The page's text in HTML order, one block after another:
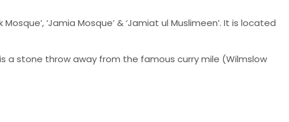
‘Jamia Mosque’ & ‘Jamiat ul Muslimeen’. It is located
a stone throw away from the famous curry mile (Wilmslow